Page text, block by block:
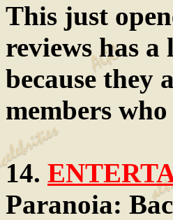
This just
reviews has
because they
members
14.
Paranoia: